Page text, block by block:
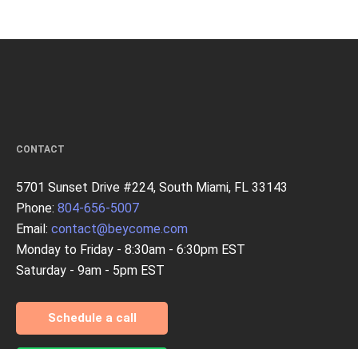
CONTACT
5701 Sunset Drive #224, South Miami, FL 33143
Phone: 804-656-5007
Email: contact@beycome.com
Monday to Friday - 8:30am - 6:30pm EST
Saturday - 9am - 5pm EST
Schedule a call